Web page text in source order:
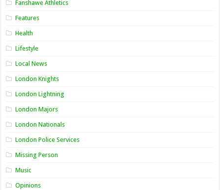
Fanshawe Athletics
Features
Health
Lifestyle
Local News
London Knights
London Lightning
London Majors
London Nationals
London Police Services
Missing Person
Music
Opinions